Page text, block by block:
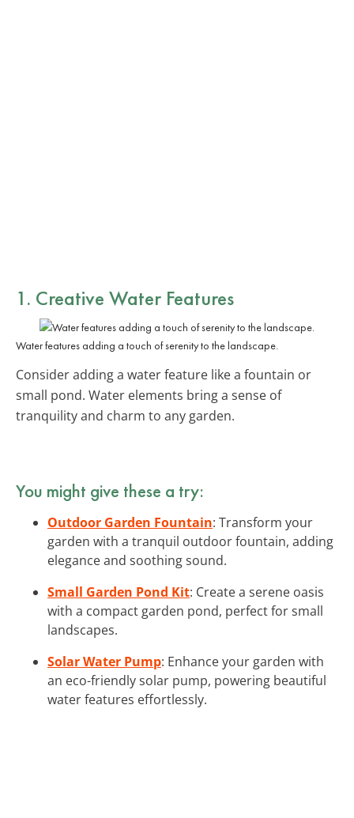
1. Creative Water Features
Water features adding a touch of serenity to the landscape.
Consider adding a water feature like a fountain or
small pond. Water elements bring a sense of
tranquility and charm to any garden.
You might give these a try:
Outdoor Garden Fountain: Transform your
garden with a tranquil outdoor fountain, adding
elegance and soothing sound.
Small Garden Pond Kit: Create a serene oasis
with a compact garden pond, perfect for small
landscapes.
Solar Water Pump: Enhance your garden with
an eco-friendly solar pump, powering beautiful
water features effortlessly.